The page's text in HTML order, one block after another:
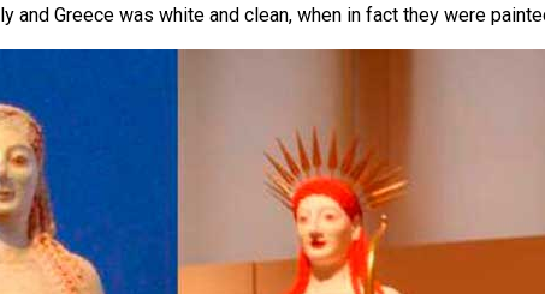
and Greece was white and clean, when in fact they were